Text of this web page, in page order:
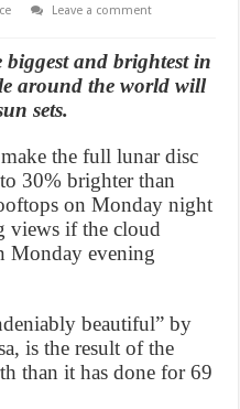
Leave a comment
biggest and brightest in
around the world will
sets.
the full lunar disc
30% brighter than
on Monday night
views if the cloud
Monday evening
beautiful” by
is the result of the
than it has done for 69